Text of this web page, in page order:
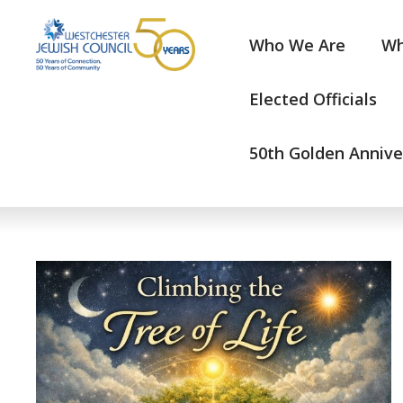
Who We Are
Elected Officials
50th Golden